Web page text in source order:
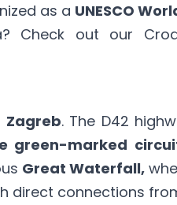
as a UNESCO
Check out our
Zagreb. The D42
green-marked
Great Waterfall,
direct connections